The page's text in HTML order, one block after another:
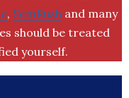
, SemRush and many
should be treated
yourself.